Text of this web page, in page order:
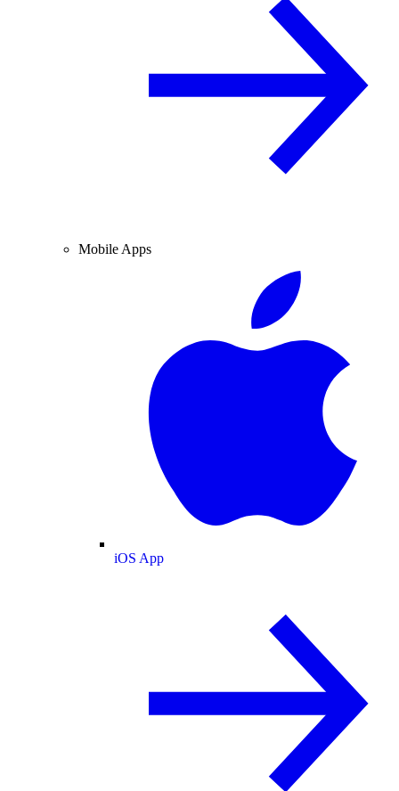
Mobile Apps
iOS App